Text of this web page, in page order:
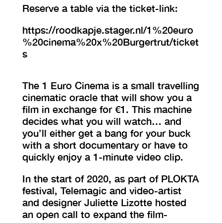
Reserve a table via the ticket-link:
https://roodkapje.stager.nl/1%20euro
%20cinema%20x%20Burgertrut/ticket
s
The 1 Euro Cinema is a small travelling
cinematic oracle that will show you a
film in exchange for €1. This machine
decides what you will watch… and
you’ll either get a bang for your buck
with a short documentary or have to
quickly enjoy a 1-minute video clip.
In the start of 2020, as part of PLOKTA
festival, Telemagic and video-artist
and designer Juliette Lizotte hosted
an open call to expand the film-